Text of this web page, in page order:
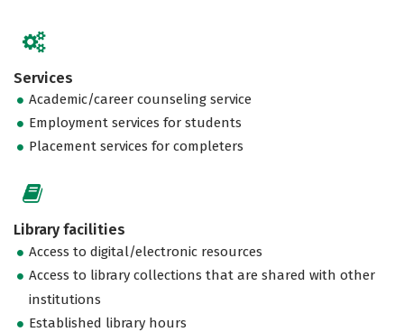
Services
Academic/career counseling service
Employment services for students
Placement services for completers
Library facilities
Access to digital/electronic resources
Access to library collections that are shared with other
institutions
Established library hours